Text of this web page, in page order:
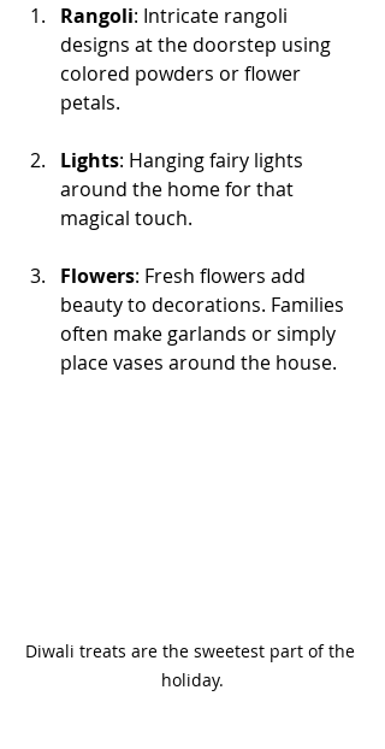
Rangoli: Intricate rangoli
designs at the doorstep using
colored powders or flower
petals.
Lights: Hanging fairy lights
around the home for that
magical touch.
Flowers: Fresh flowers add
beauty to decorations. Families
often make garlands or simply
place vases around the house.
Diwali treats are the sweetest part of the
holiday.